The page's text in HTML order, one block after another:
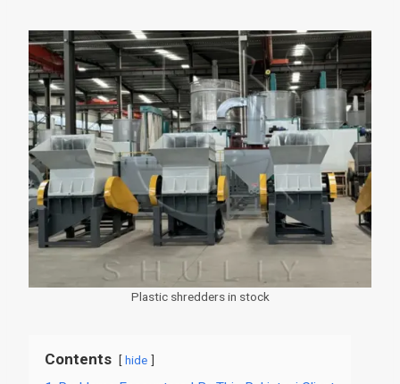
Plastic shredders in stock
Contents hide